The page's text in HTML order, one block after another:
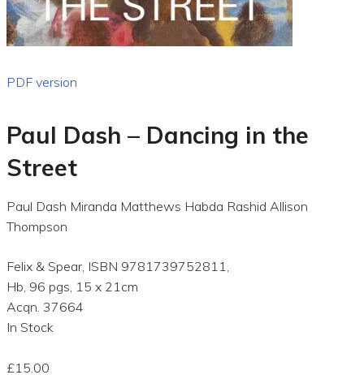
PDF version
Paul Dash – Dancing in the
Street
Paul Dash Miranda Matthews Habda Rashid Allison
Thompson
Felix & Spear, ISBN 9781739752811,
Hb, 96 pgs, 15 x 21cm
Acqn. 37664
In Stock
£15.00